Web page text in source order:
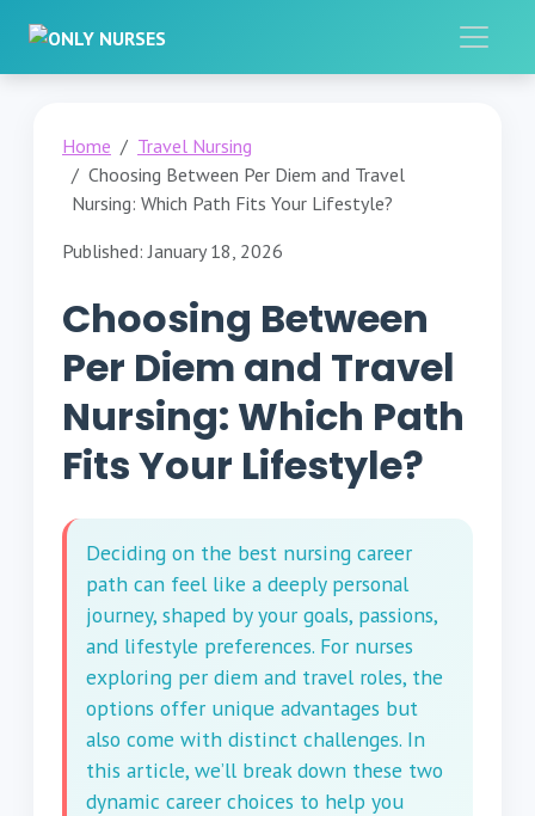
Home
Travel Nursing
Choosing Between Per Diem and Travel
Nursing: Which Path Fits Your Lifestyle?
Published: January 18, 2026
Choosing Between
Per Diem and Travel
Nursing: Which Path
Fits Your Lifestyle?
Deciding on the best nursing career
path can feel like a deeply personal
journey, shaped by your goals, passions,
and lifestyle preferences. For nurses
exploring per diem and travel roles, the
options offer unique advantages but
also come with distinct challenges. In
this article, we’ll break down these two
dynamic career choices to help you